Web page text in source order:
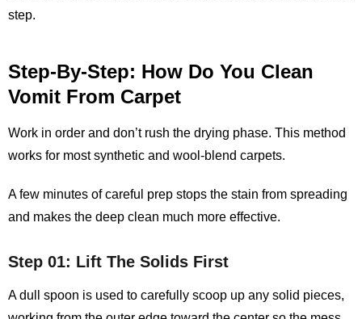
step.
Step-By-Step: How Do You Clean
Vomit From Carpet
Work in order and don’t rush the drying phase. This method
works for most synthetic and wool-blend carpets.
A few minutes of careful prep stops the stain from spreading
and makes the deep clean much more effective.
Step 01: Lift The Solids First
A dull spoon is used to carefully scoop up any solid pieces,